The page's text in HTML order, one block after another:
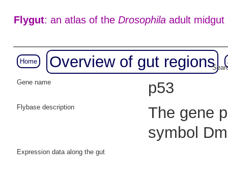
Flygut: an atlas of the Drosophilaadult midgut
Home Overview of gut regions
Gene name
p53
Flybase description
The gene
symbol
Expression data along the gut